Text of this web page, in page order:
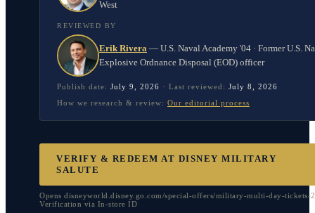
West
REVIEWED BY
Erik Rivera — U.S. Naval Academy '04 · Former U.S.
Explosive Ordnance Disposal (EOD) officer
Publish date: July 9, 2026 · Last reviewed: July 8, 2026
How we research & review: Our editorial process
VERIFY & REDEEM AT DISNEY MILITARY
SALUTE
Opens disneyworld.disney.go.com/special-offers/military-multi-day-tickets-
Verification via In-store ID